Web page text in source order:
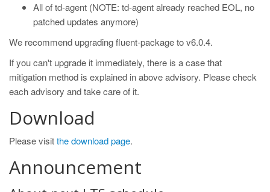
All of td-agent (NOTE: td-agent already reached EOL, no
patched updates anymore)
We recommend upgrading fluent-package to v6.0.4.
If you can't upgrade it immediately, there is a case that
mitigation method is explained in above advisory. Please check
each advisory and take care of it.
Download
Please visitthe download page.
Announcement